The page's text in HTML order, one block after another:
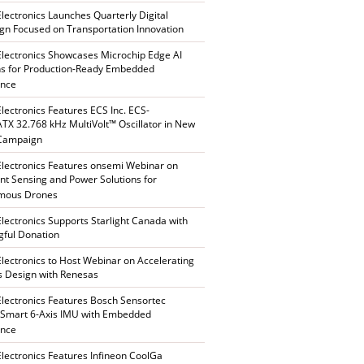
Launches Quarterly Digital
Focused on Transportation Innovation
Showcases Microchip Edge AI
for Production-Ready Embedded
Features ECS Inc. ECS-
32.768 kHz MultiVolt™ Oscillator in New
Features onsemi Webinar on
Sensing and Power Solutions for
Drones
Supports Starlight Canada with
Donation
to Host Webinar on Accelerating
Design with Renesas
Features Bosch Sensortec
6-Axis IMU with Embedded
Features Infineon CoolGa